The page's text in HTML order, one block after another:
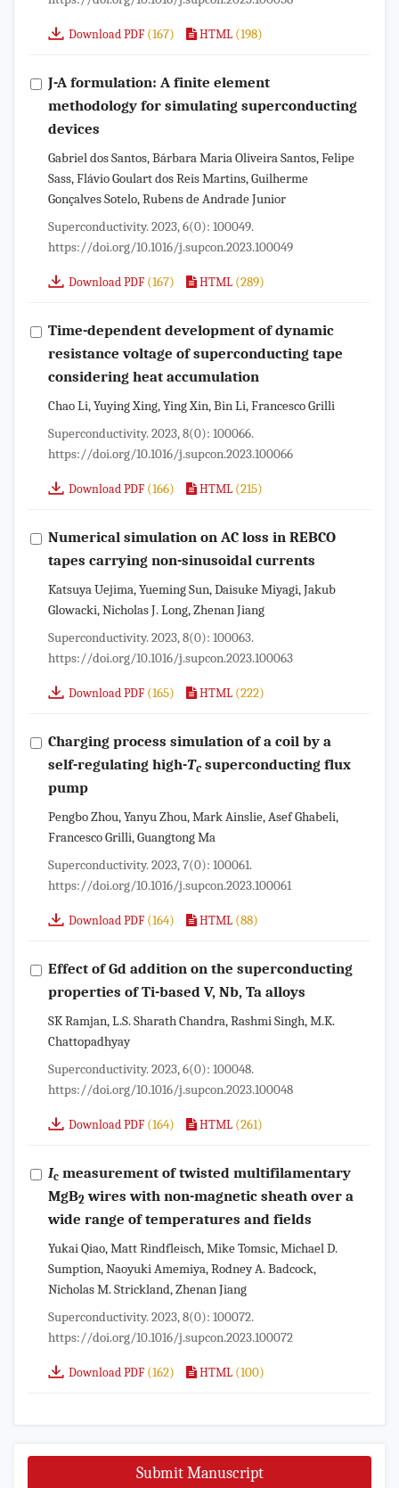
Download PDF (167) HTML (198)
J-A formulation: A finite element
methodology for simulating superconducting
devices
Gabriel dos Santos, Bárbara Maria Oliveira Santos, Felipe
Sass, Flávio Goulart dos Reis Martins, Guilherme
Gonçalves Sotelo, Rubens de Andrade Junior
Superconductivity. 2023, 6(0): 100049.
https://doi.org/10.1016/j.supcon.2023.100049
Download PDF (167) HTML (289)
Time-dependent development of dynamic
resistance voltage of superconducting tape
considering heat accumulation
Chao Li, Yuying Xing, Ying Xin, Bin Li, Francesco Grilli
Superconductivity. 2023, 8(0): 100066.
https://doi.org/10.1016/j.supcon.2023.100066
Download PDF (166) HTML (215)
Numerical simulation on AC loss in REBCO
tapes carrying non-sinusoidal currents
Katsuya Uejima, Yueming Sun, Daisuke Miyagi, Jakub
Glowacki, Nicholas J. Long, Zhenan Jiang
Superconductivity. 2023, 8(0): 100063.
https://doi.org/10.1016/j.supcon.2023.100063
Download PDF (165) HTML (222)
Charging process simulation of a coil by a
self-regulating high-Tc superconducting flux
pump
Pengbo Zhou, Yanyu Zhou, Mark Ainslie, Asef Ghabeli,
Francesco Grilli, Guangtong Ma
Superconductivity. 2023, 7(0): 100061.
https://doi.org/10.1016/j.supcon.2023.100061
Download PDF (164) HTML (88)
Effect of Gd addition on the superconducting
properties of Ti-based V, Nb, Ta alloys
SK Ramjan, L.S. Sharath Chandra, Rashmi Singh, M.K.
Chattopadhyay
Superconductivity. 2023, 6(0): 100048.
https://doi.org/10.1016/j.supcon.2023.100048
Download PDF (164) HTML (261)
Ic measurement of twisted multifilamentary
MgB2 wires with non-magnetic sheath over a
wide range of temperatures and fields
Yukai Qiao, Matt Rindfleisch, Mike Tomsic, Michael D.
Sumption, Naoyuki Amemiya, Rodney A. Badcock,
Nicholas M. Strickland, Zhenan Jiang
Superconductivity. 2023, 8(0): 100072.
https://doi.org/10.1016/j.supcon.2023.100072
Download PDF (162) HTML (100)
Submit Manuscript